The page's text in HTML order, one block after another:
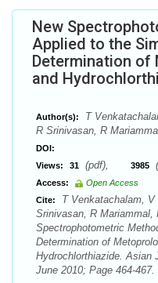
New
Applied to the
Determination of
and
Author(s):
T
R Srinivasan, R
DOI:
Views:
31 (pdf), 3985
Access:
Open Access
Cite:
T Venkatachalam,
Srinivasan, R Mariammal,
Spectrophotometric
Determination of
Hydrochlorthiazide. Asian
June 2010; Page 464-467.